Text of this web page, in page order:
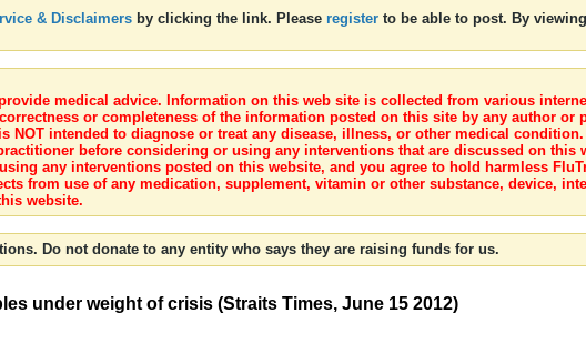
& Disclaimers by clicking the link. Please register to be able to post. By
medical advice. Information on this web site is collected from various
or completeness of the information posted on this site by any author
NOT intended to diagnose or treat any disease, illness, or other medical
before considering or using any interventions that are discussed on
any interventions posted on this website, and you agree to hold harmless
from use of any medication, supplement, vitamin or other substance, device,
website.
Do not donate to any entity who says they are raising funds for us.
under weight of crisis (Straits Times, June 15 2012)